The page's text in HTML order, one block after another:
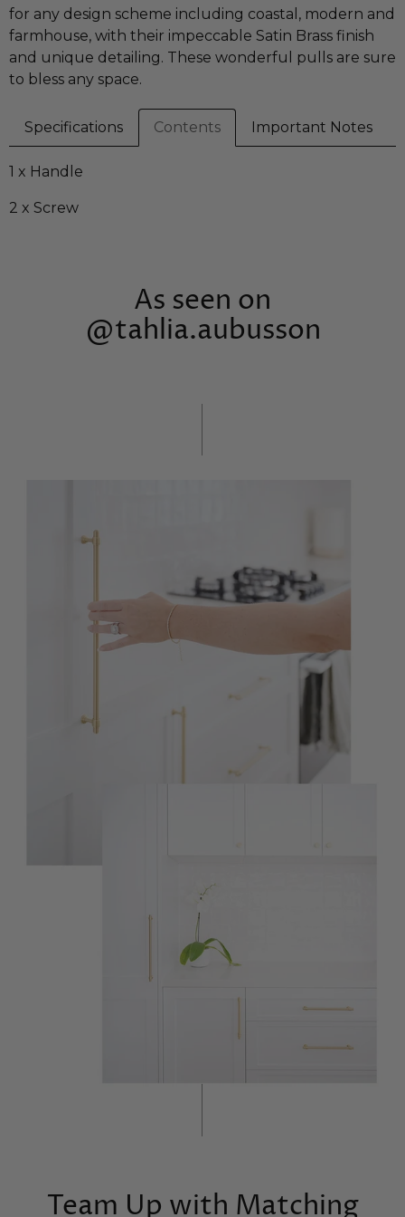
for any design scheme including coastal, modern and
farmhouse, with their impeccable Satin Brass finish
and unique detailing. These wonderful pulls are sure
to bless any space.
Specifications Contents Important Notes
1 x Handle
2 x Screw
As seen on
@tahlia.aubusson
Team Up with Matching